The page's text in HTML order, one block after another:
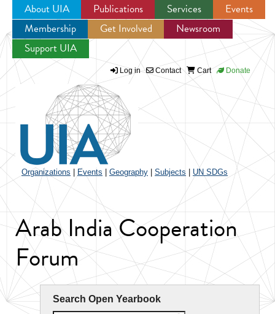
Jump to navigation
About UIA Publications Services
Events
Membership
Get Involved
Newsroom
Support UIA
Log in Contact Cart Donate
Organizations Events Geography Subjects UN SDGs
Arab India Cooperation
Forum
Search Open Yearbook